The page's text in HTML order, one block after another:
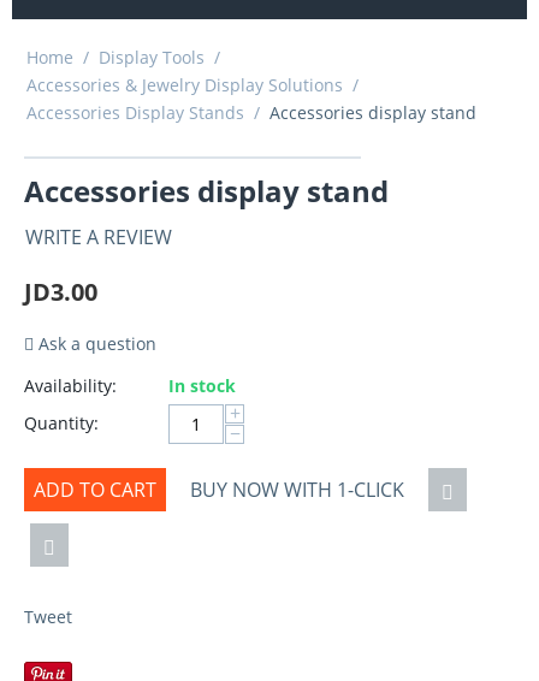
Home / Display Tools /
Accessories & Jewelry Display Solutions /
Accessories Display Stands / Accessories display stand
Accessories display stand
WRITE A REVIEW
JD3.00
Ask a question
Availability:
In stock
Quantity:
+
−
ADD TO CART BUY NOW WITH 1-CLICK
Tweet